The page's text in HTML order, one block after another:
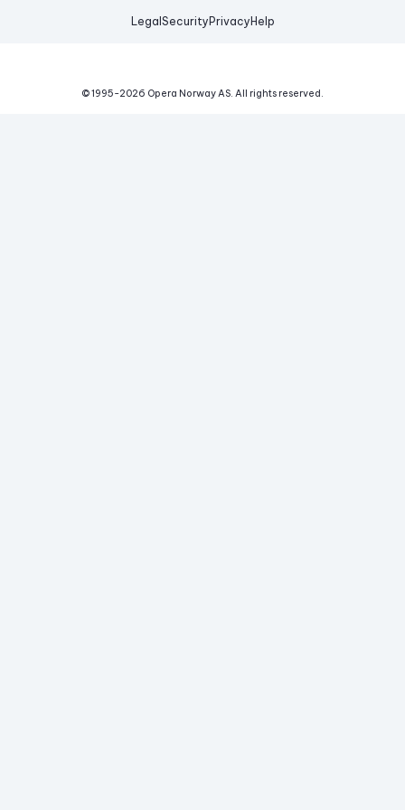
Legal Security Privacy Help
© 1995-2026 Opera Norway AS. All rights reserved.